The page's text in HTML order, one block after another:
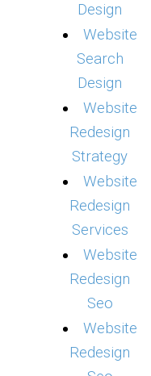
Design
Website
Search
Design
Website
Redesign
Strategy
Website
Redesign
Services
Website
Redesign
Seo
Website
Redesign